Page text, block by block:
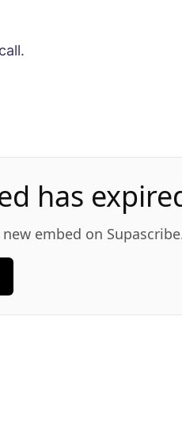
has
embed on